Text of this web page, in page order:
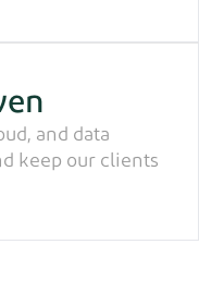
and data
keep our clients